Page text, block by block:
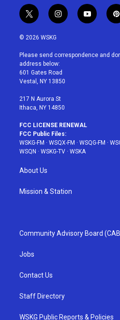
t
w
i
t
e
r
i
n
a
g
r
a
y
o
u
p
i
e
© 2026 WSKG
Please send correspondence and
address below:
601 Gates Road
Vestal, NY 13850
217 N Aurora St
Ithaca, NY 14850
FCC LICENSE RENEWAL
FCC Public Files:
WSKG-FM · WSQX-FM · WSQG-FM ·
WSQN · WSKG-TV · WSKA
About Us
Mission & Station
Community Advisory Board
Jobs
Contact Us
Staff Directory
WSKG Public Reports & Policies